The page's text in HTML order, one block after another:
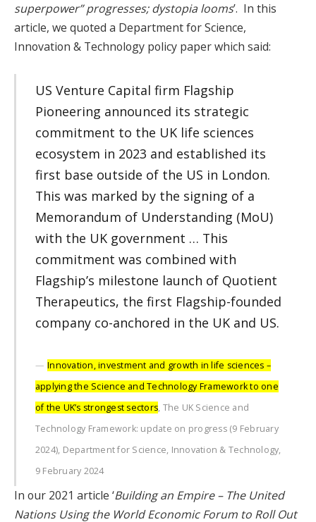
superpower” progresses; dystopia looms’. In this
article, we quoted a Department for Science,
Innovation & Technology policy paper which said:
US Venture Capital firm Flagship
Pioneering announced its strategic
commitment to the UK life sciences
ecosystem in 2023 and established its
first base outside of the US in London.
This was marked by the signing of a
Memorandum of Understanding (MoU)
with the UK government … This
commitment was combined with
Flagship’s milestone launch of Quotient
Therapeutics, the first Flagship-founded
company co-anchored in the UK and US.
Innovation, investment and growth in life sciences –
applying the Science and Technology Framework to one
of the UK’s strongest sectors, The UK Science and
Technology Framework: update on progress (9 February
2024), Department for Science, Innovation & Technology,
9 February 2024
In our 2021 article ‘Building an Empire – The United
Nations Using the World Economic Forum to Roll Out